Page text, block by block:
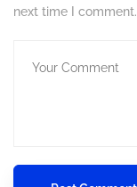
next time I comment.